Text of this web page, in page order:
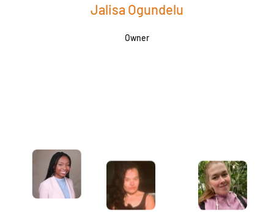
Jalisa Ogundelu
Owner